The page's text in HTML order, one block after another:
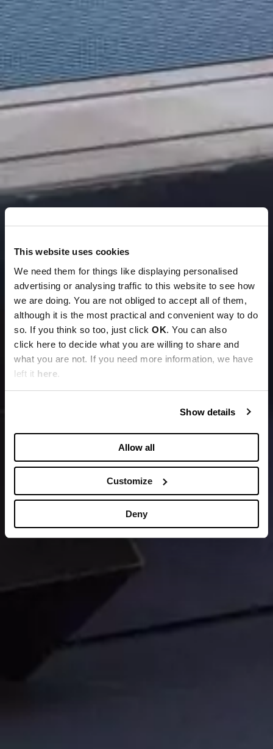
This website uses cookies
We need them for things like displaying personalised
advertising or analysing traffic to this website to see how
we are doing. You are not obliged to accept all of them,
although it is the most practical and convenient way to do
so. If you think so too, just click OK. You can also
click here to decide what you are willing to share and
what you are not. If you need more information, we have
left it here.
Show details
Allow all
Customize
Deny